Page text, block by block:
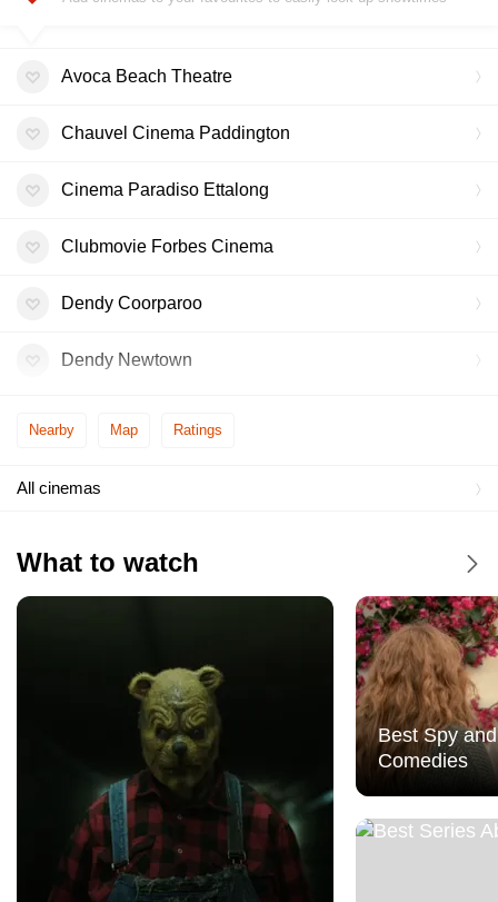
Nearby Map Ratings
Avoca Beach Theatre
Chauvel Cinema Paddington
Cinema Paradiso Ettalong
Clubmovie Forbes Cinema
Dendy Coorparoo
Dendy Newtown
Event Cinemas Drive In Blacktown
Event Cinemas Ed Square
Event Cinemas George Street
Event Cinemas IMAX Sydney
All cinemas
What to watch
Best Spy
Comedies